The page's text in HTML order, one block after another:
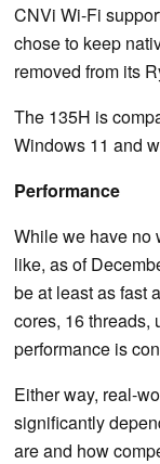
CNVi Wi-Fi
chose to keep
removed from its
The 135H is
Windows 11 and
Performance
While we have no
like, as of
be at least as fast
cores, 16 threads,
performance is
Either way, real-
significantly
are and how